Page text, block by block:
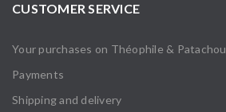
CUSTOMER SERVICE
Your purchases on Théophile & Patachou
Payments
Shipping and delivery